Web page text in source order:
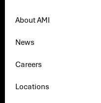
About AMI
News
Careers
Locations